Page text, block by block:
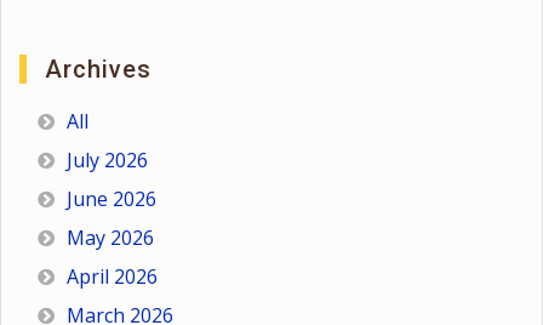
Archives
All
July 2026
June 2026
May 2026
April 2026
March 2026